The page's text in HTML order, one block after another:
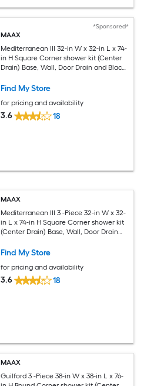
*Sponsored*
MAAX
Mediterranean III 32-in W x 32-in L x 74-
in H Square Corner shower kit (Center
Drain) Base, Wall, Door Drain and Black
Find My Store
for pricing and availability
3.6 18
MAAX
Mediterranean III 3 -Piece 32-in W x 32-
in L x 74-in H Square Corner shower kit
(Center Drain) Base, Wall, Door Drain
Find My Store
for pricing and availability
3.6 18
MAAX
Guilford 3 -Piece 38-in W x 38-in L x 76-